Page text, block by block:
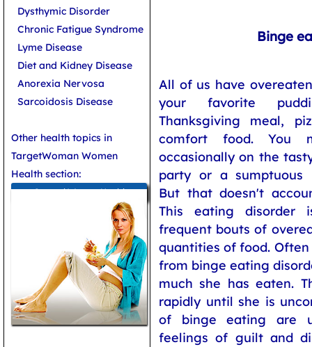
Binge
All of us have
your favorite
Thanksgiving meal,
comfort food. You
occasionally on the
party or a sumptuous
But that doesn't
This eating disorder
frequent bouts of
quantities of food.
from binge eating
much she has eaten.
rapidly until she is
of binge eating are
feelings of guilt and
Dysthymic Disorder
Chronic Fatigue Syndrome
Lyme Disease
Diet and Kidney Disease
Anorexia Nervosa
Sarcoidosis Disease
Other health topics in
TargetWoman Women
Health section:
General Women Health